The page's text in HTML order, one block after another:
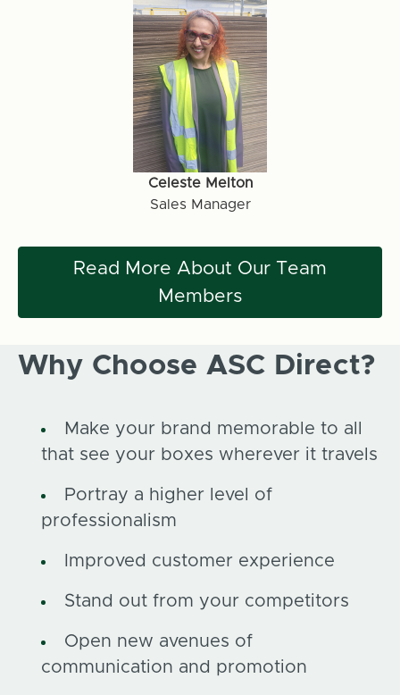
Celeste Melton
Sales Manager
Read More About Our Team
Members
Why Choose ASC Direct?
Make your brand memorable to all
that see your boxes wherever it travels
Portray a higher level of
professionalism
Improved customer experience
Stand out from your competitors
Open new avenues of
communication and promotion